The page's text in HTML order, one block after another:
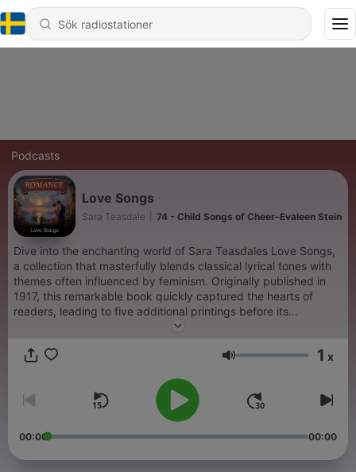
Podcasts
Love Songs
Sara Teasdale 74 - Child Songs of Cheer-Evaleen Stein
Dive into the enchanting world of Sara Teasdales Love Songs,
a collection that masterfully blends classical lyrical tones with
themes often influenced by feminism. Originally published in
1917, this remarkable book quickly captured the hearts of
readers, leading to five additional printings before its
celebrated 1918 edition. Recognized as the winner of the
Pulitzer Prize for poetry—Teasdales work was instrumental in
profound impact on contemporaries like Edna St. Vincent
Millay, Teasdales style has often been overlooked in literary
anthologies. Join us as we present a reading of her timeless
1918 edition, celebrating the beauty and depth of her poetry. -
Volym 1 x
00:00 00:00